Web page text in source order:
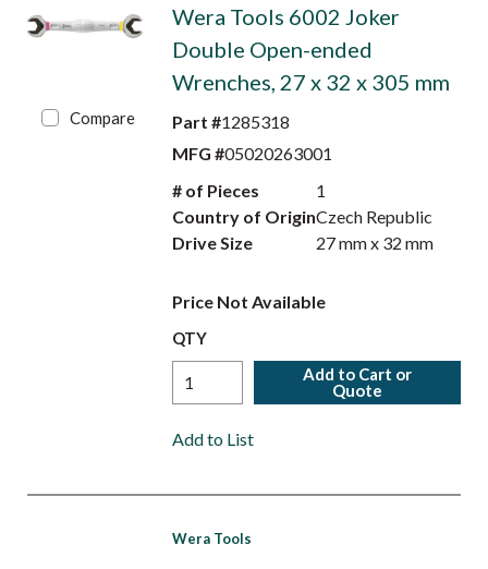
Compare
Wera Tools 6002 Joker
Double Open-ended
Wrenches, 27 x 32 x 305 mm
Part #1285318
MFG #05020263001
# of Pieces
1
Country of OriginCzech Republic
Drive Size
27 mm x 32 mm
Price Not Available
QTY
Add to Cart or
Quote
Add to List
Wera Tools